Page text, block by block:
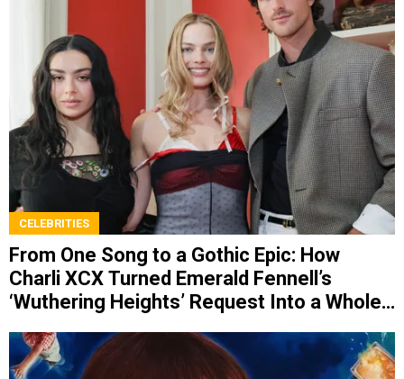
CELEBRITIES
From One Song to a Gothic Epic: How
Charli XCX Turned Emerald Fennell’s
‘Wuthering Heights’ Request Into a Whole